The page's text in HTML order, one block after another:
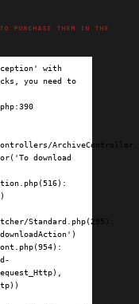
purchase them in the
with
you need to
download
Standard.php(295):